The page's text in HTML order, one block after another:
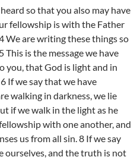
so that you also may have
fellowship is with the Father
We are writing these things so
is the message we have
you, that God is light and in
If we say that we have
walking in darkness, we lie
if we walk in the light as he
with one another, and
us from all sin. 8 If we say
ourselves, and the truth is not